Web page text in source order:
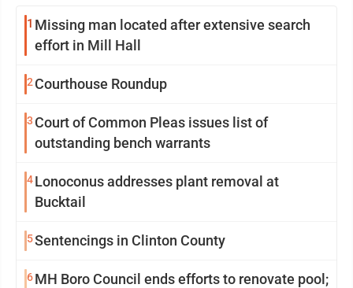
1 Missing man located after extensive search
effort in Mill Hall
2 Courthouse Roundup
3 Court of Common Pleas issues list of
outstanding bench warrants
4Lonoconus addresses plant removal at
Bucktail
5Sentencings in Clinton County
6MH Boro Council ends efforts to renovate pool;